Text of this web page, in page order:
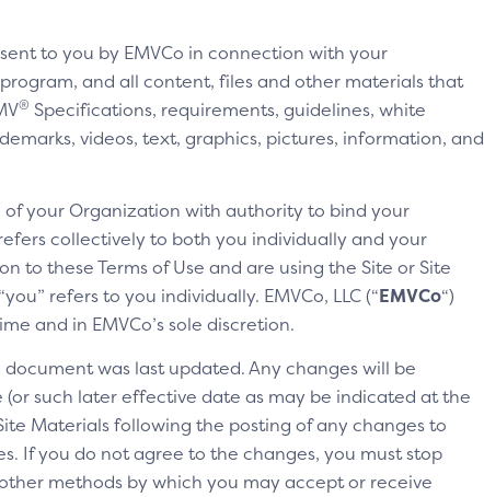
to you by EMVCo in connection with your
and all content, files and other materials that
® Specifications, requirements, guidelines, white
videos, text, graphics, pictures, information, and
your Organization with authority to bind your
collectively to both you individually and your
to these Terms of Use and are using the Site or Site
refers to you individually. EMVCo, LLC (“EMVCo“)
and in EMVCo’s sole discretion.
was last updated. Any changes will be
such later effective date as may be indicated at the
Materials following the posting of any changes to
If you do not agree to the changes, you must stop
methods by which you may accept or receive